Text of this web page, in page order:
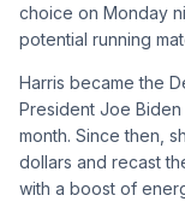
choice on Monday
potential running
Harris became the
President Joe
month. Since then,
dollars and recast
with a boost of